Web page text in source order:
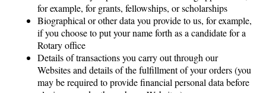
for example, for grants, fellowships, or scholarships
Biographical or other data you provide to us, for example,
if you choose to put your name forth as a candidate for a
Rotary office
Details of transactions you carry out through our
Websites and details of the fulfillment of your orders (you
may be required to provide financial personal data before